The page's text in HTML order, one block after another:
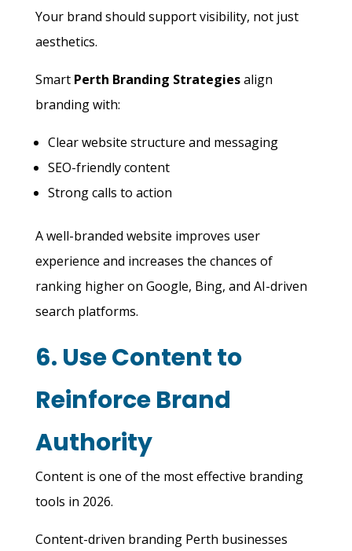
Your brand should support visibility, not just
aesthetics.
Smart Perth Branding Strategiesalign
branding with:
Clear website structure and messaging
SEO-friendly content
Strong calls to action
A well-branded website improves user
experience and increases the chances of
ranking higher on Google, Bing, and AI-driven
search platforms.
6. Use Content to
Reinforce Brand
Authority
Content is one of the most effective branding
tools in 2026.
Content-driven branding Perth businesses